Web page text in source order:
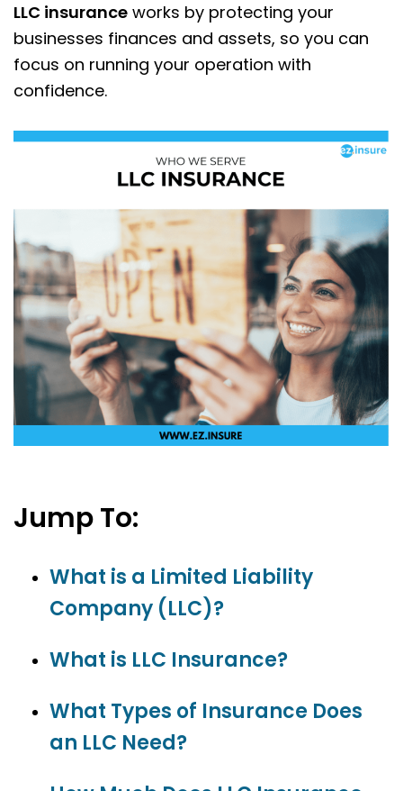
LLC insurance works by protecting your
businesses finances and assets, so you can
focus on running your operation with
confidence.
Jump To:
What is a Limited Liability
Company (LLC)?
What is LLC Insurance?
What Types of Insurance Does
an LLC Need?